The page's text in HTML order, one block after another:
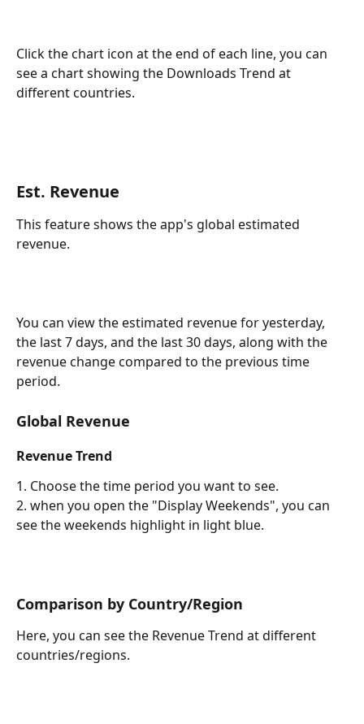
Click the chart icon at the end of each line, you can
see a chart showing the Downloads Trend at
different countries.
Est. Revenue
This feature shows the app's global estimated
revenue.
You can view the estimated revenue for yesterday,
the last 7 days, and the last 30 days, along with the
revenue change compared to the previous time
period.
Global Revenue
Revenue Trend
1. Choose the time period you want to see.
2. when you open the "Display Weekends", you can
see the weekends highlight in light blue.
Comparison by Country/Region
Here, you can see the Revenue Trend at different
countries/regions.